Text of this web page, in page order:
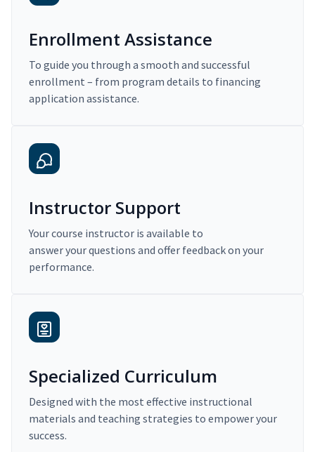
Enrollment Assistance
To guide you through a smooth and successful
enrollment – from program details to financing
application assistance.
Instructor Support
Your course instructor is available to
answer your questions and offer feedback on your
performance.
Specialized Curriculum
Designed with the most effective instructional
materials and teaching strategies to empower your
success.